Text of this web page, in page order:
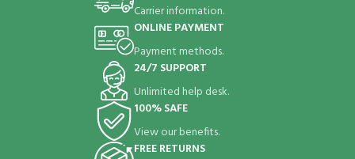
Carrier information.
ONLINE PAYMENT
Payment methods.
24/7 SUPPORT
Unlimited help desk.
100% SAFE
View our benefits.
FREE RETURNS